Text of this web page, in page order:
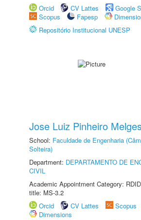
Orcid
CV Lattes
Google
Scopus
Fapesp
Repositório Institucional UNESP
Jose Luiz Pinheiro
School: Faculdade de Engenharia
Solteira)
Department: DEPARTAMENTO DE
CIVIL
Academic Appointment Category:
title: MS-3.2
Orcid
CV Lattes Scopus
Dimensions